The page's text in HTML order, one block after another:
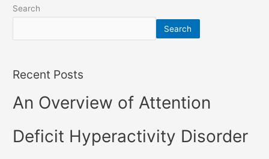
Search
Search
Recent Posts
An Overview of Attention
Deficit Hyperactivity Disorder